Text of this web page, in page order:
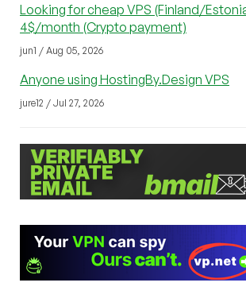
Looking for cheap VPS (Finland/
4$/month (Crypto payment)
jun1 / Aug 05, 2026
Anyone using HostingBy.Design VPS
jure12 / Jul 27, 2026